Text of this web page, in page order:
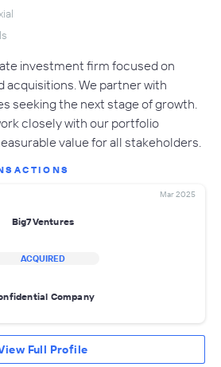
investment firm focused on
acquisitions. We partner with
seeking the next stage of growth.
closely with our portfolio
value for all stakeholders.
Mar 2025
Big7Ventures
ACQUIRED
Company
Full Profile